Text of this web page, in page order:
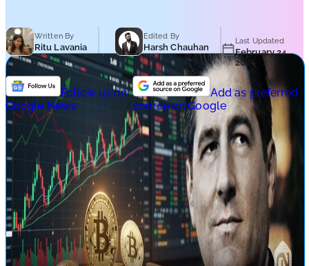
Written By
Ritu Lavania
Edited By
Harsh Chauhan
Last Updated
February 24,
2026
Follow us on
Google News
Add as preferred
source on Google